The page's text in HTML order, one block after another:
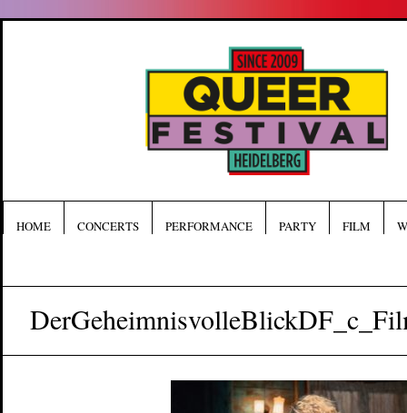
HOME CONCERTS PERFORMANCE PARTY FILM